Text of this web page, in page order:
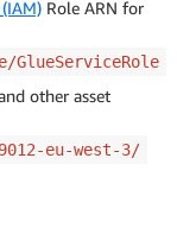
Role ARN for
GlueServiceRole
other asset
eu-west-3/